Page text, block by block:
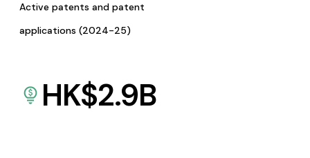
Active patents and patent
applications (2024-25)
HK$2.9B